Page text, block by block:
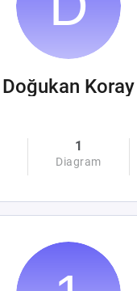
Doğukan Koray
1
Diagram